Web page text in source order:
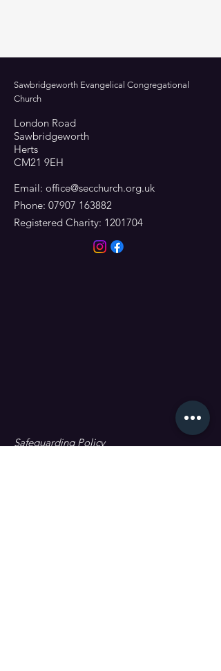
Sawbridgeworth Evangelical Congregational
Church
London Road
Sawbridgeworth
Herts
CM21 9EH
Email: office@secchurch.org.uk
Phone: 07907 163882
Registered Charity: 1201704
Safeguarding Policy